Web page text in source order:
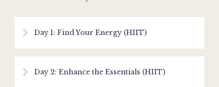
Day 1: Find Your Energy (HIIT)
Day 2: Enhance the Essentials (HIIT)